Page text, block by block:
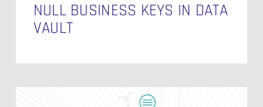
NULL BUSINESS KEYS IN DATA
VAULT